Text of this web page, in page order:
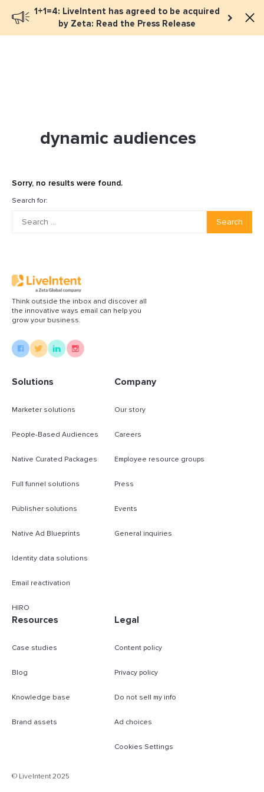
1+1=4: LiveIntent has agreed to be acquired
by Zeta: Read the Press Release
Book a meeting
dynamic audiences
Sorry, no results were found.
Search for:
Search
Think outside the inbox and discover all
the innovative ways email can help you
grow your business.
Solutions
Marketer solutions
People-Based Audiences
Native Curated Packages
Full funnel solutions
Publisher solutions
Native Ad Blueprints
Identity data solutions
Email reactivation
HIRO
Company
Our story
Careers
Employee resource groups
Press
Events
General inquiries
Resources
Case studies
Blog
Knowledge base
Brand assets
Legal
Content policy
Privacy policy
Do not sell my info
Ad choices
Cookies Settings
© LiveIntent 2025